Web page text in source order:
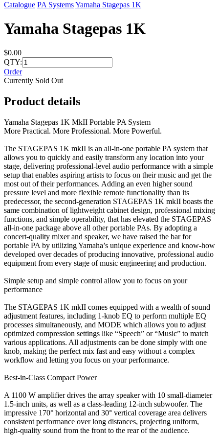
Catalogue PA SystemsYamaha Stagepas 1K
Yamaha Stagepas 1K
$0.00
QTY:
Order
Currently Sold Out
Product details
Yamaha Stagepas 1K MkII Portable PA System
More Practical. More Professional. More Powerful.
The STAGEPAS 1K mkII is an all-in-one portable PA system that
allows you to quickly and easily transform any location into your
stage, delivering professional-level audio performance with a simple
setup that enables aspiring artists to focus on their music and get the
most out of their performances. Adding an even higher sound
pressure level and more flexible remote functionality than its
predecessor, the second-generation STAGEPAS 1K mkII boasts the
same combination of lightweight cabinet design, professional mixing
functions, and simple operability, that has elevated the STAGEPAS
all-in-one package above all other portable PAs. By adopting a
concert-quality mixer and speaker, we have raised the bar for
portable PA by utilizing Yamaha’s unique experience and know-how
developed over decades of producing innovative, professional audio
equipment from every stage of music engineering and production.
Simple setup and simple control allow you to focus on your
performance
The STAGEPAS 1K mkII comes equipped with a wealth of sound
adjustment features, including 1-knob EQ to perform multiple EQ
processes simultaneously, and MODE which allows you to adjust
optimized compression settings like “Speech” or “Music” to match
various applications. All adjustments can be done simply with one
knob, making the perfect mix fast and easy without a complex
workflow and letting you focus on your performance.
Best-in-Class Compact Power
A 1100 W amplifier drives the array speaker with 10 small-diameter
1.5-inch units, as well as a class-leading 12-inch subwoofer. The
impressive 170° horizontal and 30° vertical coverage area delivers
consistent performance over long distances, projecting uniform,
high-quality sound from the front to the rear of the audience.